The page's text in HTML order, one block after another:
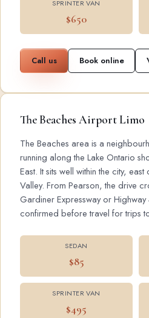
SPRINTER VAN
$650
Call us Book online
The Beaches Airport Limo
The Beaches area is a
running along the Lake Ontario
East. It sits well within the city,
Valley. From Pearson, the drive
Gardiner Expressway or
confirmed before travel for trips
SEDAN
$85
SPRINTER VAN
$495